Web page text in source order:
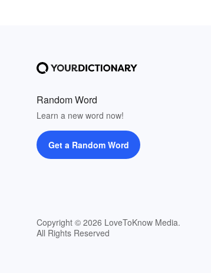
Random Word
Learn a new word now!
Get a Random Word
Copyright © 2026 LoveToKnow Media.
All Rights Reserved